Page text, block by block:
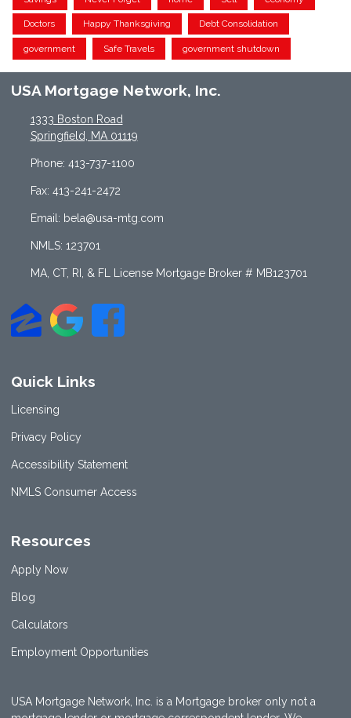
Doctors Happy Thanksgiving Debt Consolidation
government Safe Travels government shutdown
USA Mortgage Network, Inc.
1333 Boston Road
Springfield, MA 01119
Phone: 413-737-1100
Fax: 413-241-2472
Email: bela@usa-mtg.com
NMLS: 123701
MA, CT, RI, & FL License Mortgage Broker # MB123701
Quick Links
Licensing
Privacy Policy
Accessibility Statement
NMLS Consumer Access
Resources
Apply Now
Blog
Calculators
Employment Opportunities
USA Mortgage Network, Inc. is a Mortgage broker only not a